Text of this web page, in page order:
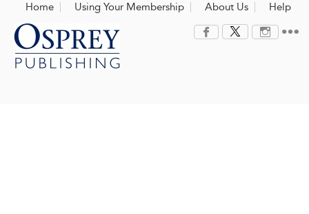
Home Using Your Membership About Us Help